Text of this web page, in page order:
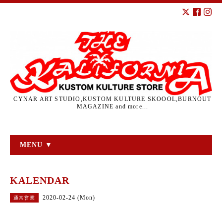
CYNAR ART STUDIO,KUSTOM KULTURE SKOOOL,BURNOUT
MAGAZINE and more...
MENU ▼
KALENDAR
通常営業 2020-02-24 (Mon)